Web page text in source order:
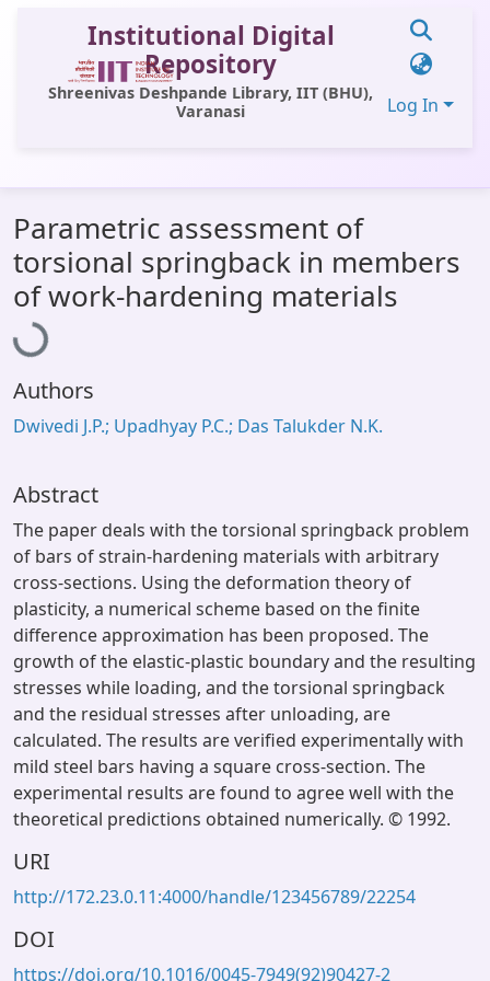
Institutional Digital
Repository
Shreenivas Deshpande Library, IIT (BHU),
Varanasi
Log In
All of DSpace
Statistics
Library Website
OPAC
Window (ERMS)
Parametric assessment of
torsional springback in members
of work-hardening materials
Loading...
Authors
Dwivedi J.P.; Upadhyay P.C.; Das Talukder N.K.
Abstract
The paper deals with the torsional springback problem
of bars of strain-hardening materials with arbitrary
cross-sections. Using the deformation theory of
plasticity, a numerical scheme based on the finite
difference approximation has been proposed. The
growth of the elastic-plastic boundary and the resulting
stresses while loading, and the torsional springback
and the residual stresses after unloading, are
calculated. The results are verified experimentally with
mild steel bars having a square cross-section. The
experimental results are found to agree well with the
theoretical predictions obtained numerically. © 1992.
URI
http://172.23.0.11:4000/handle/123456789/22254
DOI
https://doi.org/10.1016/0045-7949(92)90427-2